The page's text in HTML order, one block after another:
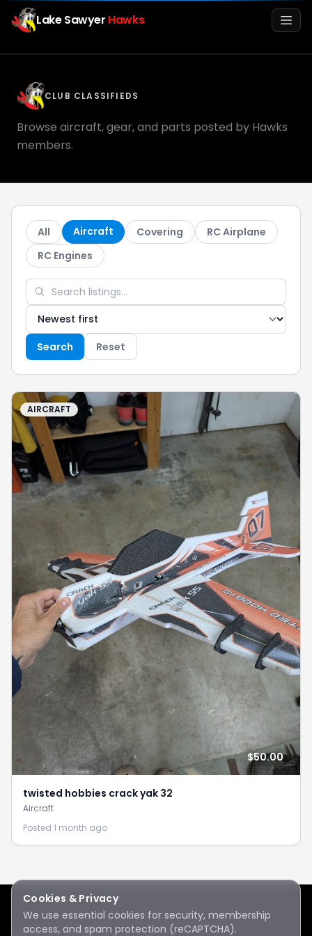
Lake Sawyer Hawks
Info
Media
Register
CLUB CLASSIFIEDS
Browse aircraft, gear, and parts posted by Hawks
members.
All Aircraft Covering
RC Airplane
RC Engines
Search Reset
AIRCRAFT
$50.00
twisted hobbies crack yak 32
Aircraft
Posted 1 month ago
Lake SawyerHawksRC Club · © 2026 · All rights reserved
Cookies & Privacy
We use essential cookies for security, membership
access, and spam protection (reCAPTCHA).